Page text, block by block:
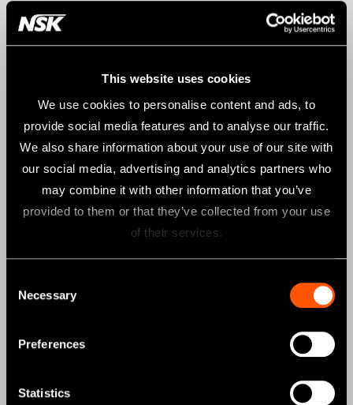
This website uses cookies
We use cookies to personalise content and ads, to
provide social media features and to analyse our traffic.
We also share information about your use of our site with
our social media, advertising and analytics partners who
may combine it with other information that you’ve
provided to them or that they’ve collected from your use
of their services.
Necessary
Preferences
Statistics
ORAL HYGIENE
ENDODONTICS
DENTAL LABORATORY
HYGIENE & MAINTENANCE
Create it
Tools for Professionals
NSK STUDIO
News